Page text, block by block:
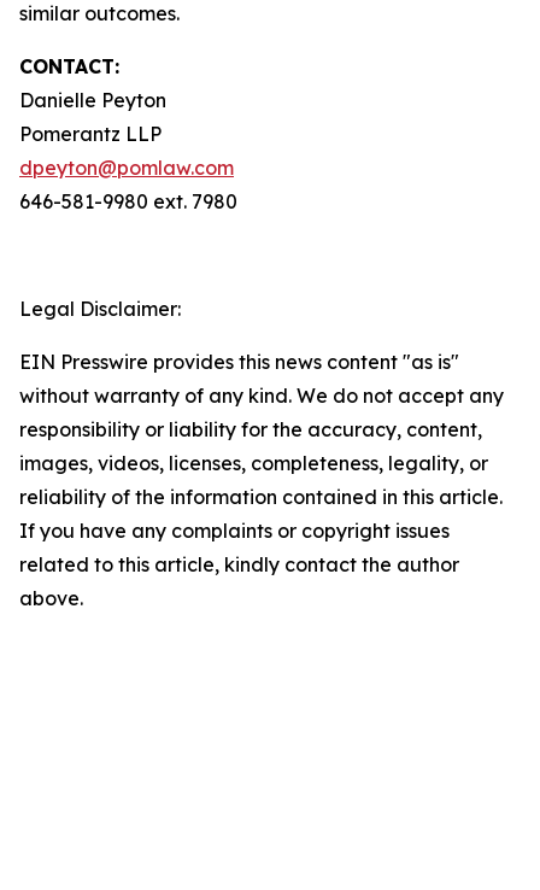
similar outcomes.
CONTACT:
Danielle Peyton
Pomerantz LLP
dpeyton@pomlaw.com
646-581-9980 ext. 7980
Legal Disclaimer:
EIN Presswire provides this news content "as is"
without warranty of any kind. We do not accept any
responsibility or liability for the accuracy, content,
images, videos, licenses, completeness, legality, or
reliability of the information contained in this article.
If you have any complaints or copyright issues
related to this article, kindly contact the author
above.